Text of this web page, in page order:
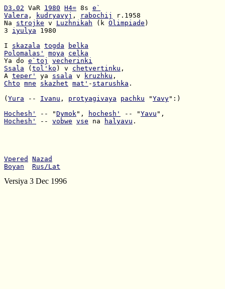
D3.02 VaR 1980 H4= 8s e`
Valera , kudryavyj , rabochij
Na strojke v Luzhnikah (k Olimpiade
3 iyulya 1980
I skazala togda
belka
Polomalas'
moya
celka
Ya do e`toj
vecherinki
Ssala ( tol'ko ) v chetvertinku
A teper' ya ssala v kruzhku
Chto mne skazhet mat' - starushka .
( Yura -- Ivanu , protyagivaya pachku "Yavy":)
Hochesh'
-- "Dymok", hochesh' -- "Yavu
Hochesh'
-- vobwe vse na halyavu .
Vpered
Nazad
Boyan
Rus/Lat
Versiya 3 Dec 1996